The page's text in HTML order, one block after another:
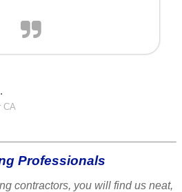
CA
Professionals
contractors, you will find us neat,